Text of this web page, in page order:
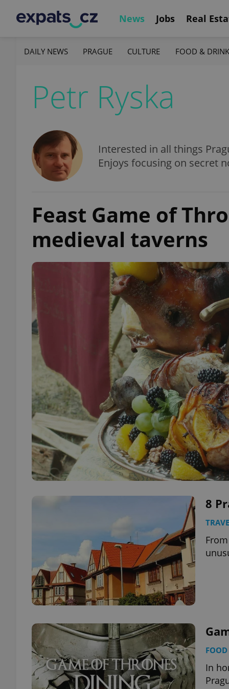
News Jobs Real
DAILY NEWS PRAGUE CULTURE FOOD & DRINK
Petr Ryska
Interested in all things
Enjoys focusing on secret
Feast Game of
medieval taverns
8
In